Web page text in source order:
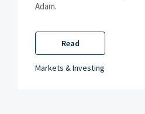
Adam.
Read
Markets & Investing